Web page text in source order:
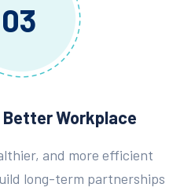
03
Better Workplace
and more efficient
long-term partnerships